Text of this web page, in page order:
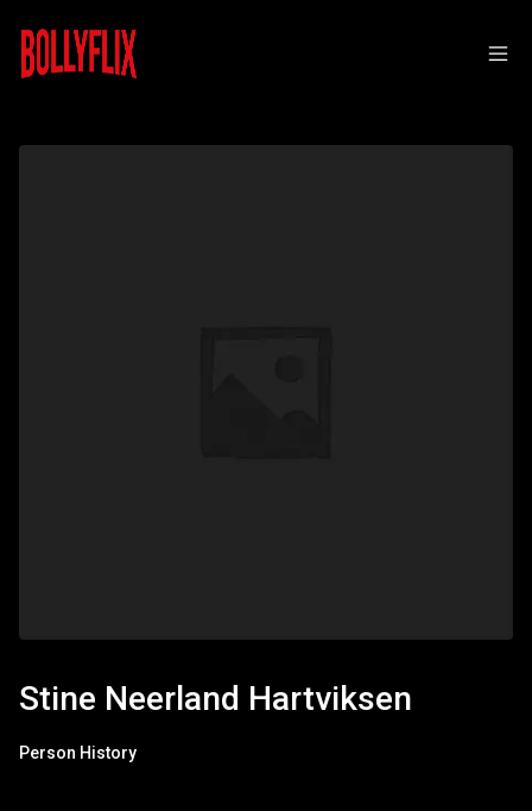
Stine Neerland Hartviksen
Person History